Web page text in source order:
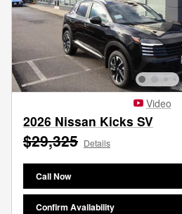
Video
2026 Nissan Kicks SV
$29,325 Details
Call Now
Confirm Availability